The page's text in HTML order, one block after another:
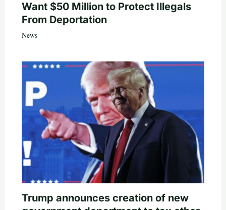
Want $50 Million to Protect Illegals
From Deportation
News
Trump announces creation of new